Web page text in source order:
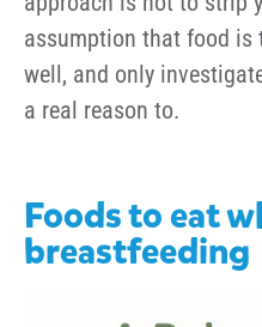
assumption that food is
well, and only
a real reason to.
Foods to eat
breastfeeding